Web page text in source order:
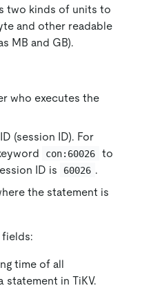
two kinds of units to
and other readable
MB and GB).
who executes the
(session ID). For
con:60026
to
ID is
60026 .
the statement is
time of all
in TiKV.